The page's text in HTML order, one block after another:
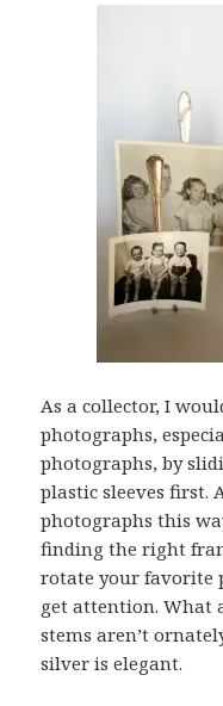
As a collector, I
photographs,
photographs, by
plastic sleeves first.
photographs this
finding the right
rotate your favorite
get attention. What
stems aren’t
silver is elegant.